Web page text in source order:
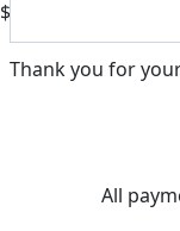
$
Thank you for
All